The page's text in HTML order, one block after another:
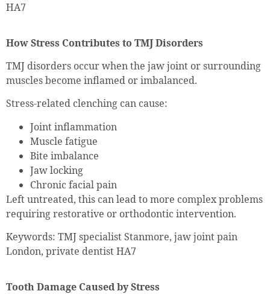
HA7
How Stress Contributes to TMJ Disorders
TMJ disorders occur when the jaw joint or surrounding
muscles become inflamed or imbalanced.
Stress-related clenching can cause:
Joint inflammation
Muscle fatigue
Bite imbalance
Jaw locking
Chronic facial pain
Left untreated, this can lead to more complex problems
requiring restorative or orthodontic intervention.
Keywords: TMJ specialist Stanmore, jaw joint pain
London, private dentist HA7
Tooth Damage Caused by Stress